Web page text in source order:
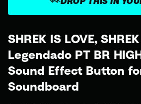
SHREK IS LOVE,
Legendado PT BR
Sound Effect Button
Soundboard